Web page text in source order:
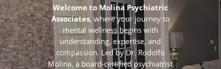
Welcome to Molina Psychiatric
Associates, where your journey to
mental wellness begins with
understanding, expertise, and
compassion. Led by Dr. Rodolfo
Molina, a board-certified psychiatrist